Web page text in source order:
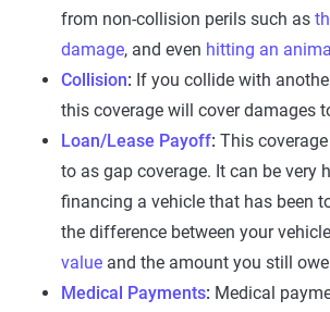
from non-collision perils such as
damage, and even hitting an
Collision: If you collide with
this coverage will cover damages
Loan/Lease Payoff: This
to as gap coverage. It can be very
financing a vehicle that has been
the difference between your
value and the amount you still
Medical Payments: Medical